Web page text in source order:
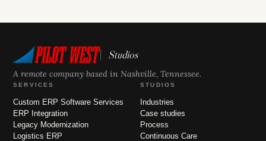
Studios
A remote company based in Nashville, Tennessee.
SERVICES
Custom ERP Software Services
ERP Integration
Legacy Modernization
Logistics ERP
STUDIOS
Industries
Case studies
Process
Continuous Care